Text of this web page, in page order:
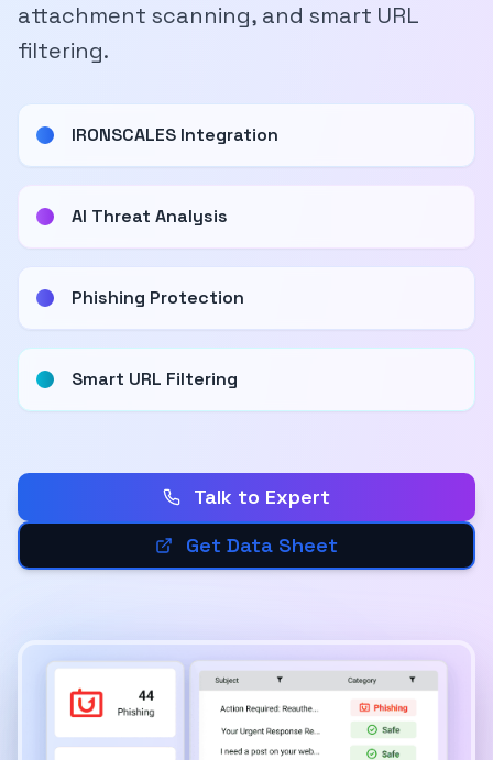
attachment scanning, and smart URL
filtering.
IRONSCALES Integration
AI Threat Analysis
Phishing Protection
Smart URL Filtering
Talk to Expert
Get Data Sheet